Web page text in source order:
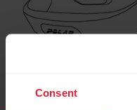
Consent